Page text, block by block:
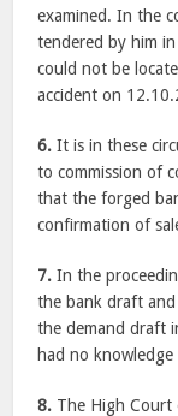
examined. In the
tendered by him
could not be
accident on
6. It is in these
to commission of
that the forged
confirmation of
7. In the
the bank draft
the demand draft
had no
8. The High